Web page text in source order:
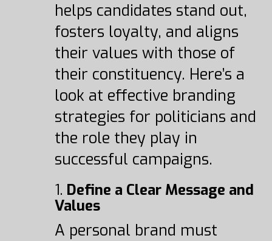
helps candidates stand out,
fosters loyalty, and aligns
their values with those of
their constituency. Here’s a
look at effective branding
strategies for politicians and
the role they play in
successful campaigns.
1. Define a Clear Message and
Values
A personal brand must